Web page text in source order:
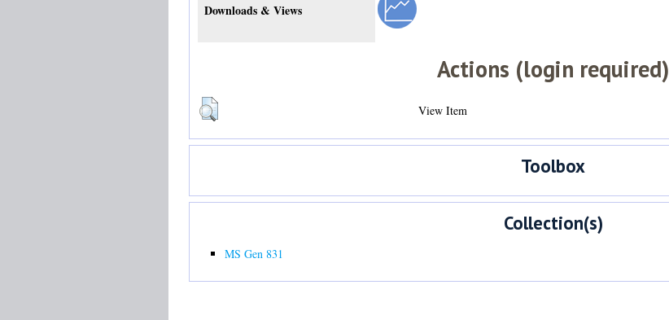
Downloads & Views
Actions (login required)
View Item
Toolbox
Collection(s)
MS Gen 831